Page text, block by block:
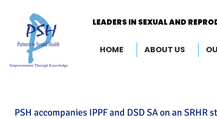
LEADERS IN SEXUAL AND
LEADERS IN SEXUAL AND
HOME ABOUT US
PSH accompanies IPPF and DSD SA on an SRHR